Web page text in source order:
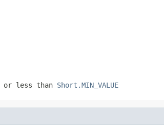
or less than Short.MIN_VALUE